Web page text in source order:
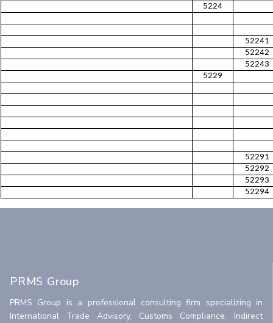
5224
52241
52242
52243
5229
52291
52292
52293
52294
PRMS Group
PRMS Group is a professional consulting firm specializing in
International Trade Advisory, Customs Compliance, Indirect